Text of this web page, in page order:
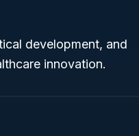
development, and
innovation.